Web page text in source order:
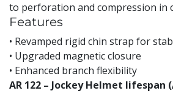
to perforation and compression in
Features
• Revamped rigid chin strap for
• Upgraded magnetic closure
• Enhanced branch flexibility
AR 122 – Jockey Helmet lifespan